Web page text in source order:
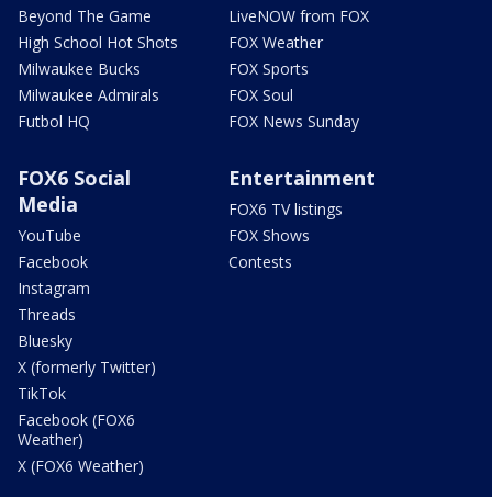
Beyond The Game
High School Hot Shots
Milwaukee Bucks
Milwaukee Admirals
Futbol HQ
LiveNOW from FOX
FOX Weather
FOX Sports
FOX Soul
FOX News Sunday
FOX6 Social
Media
YouTube
Facebook
Instagram
Threads
Bluesky
X (formerly Twitter)
TikTok
Facebook (FOX6
Weather)
X (FOX6 Weather)
Entertainment
FOX6 TV listings
FOX Shows
Contests